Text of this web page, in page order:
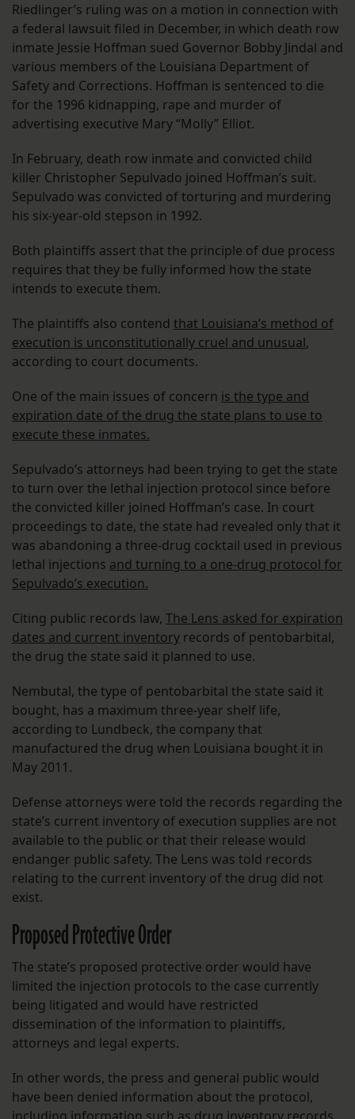
Riedlinger’s ruling was on a motion in connection with
a federal lawsuit filed in December, in which death row
inmate Jessie Hoffman sued Governor Bobby Jindal and
various members of the Louisiana Department of
Safety and Corrections. Hoffman is sentenced to die
for the 1996 kidnapping, rape and murder of
advertising executive Mary “Molly” Elliot.
In February, death row inmate and convicted child
killer Christopher Sepulvado joined Hoffman’s suit.
Sepulvado was convicted of torturing and murdering
his six-year-old stepson in 1992.
Both plaintiffs assert that the principle of due process
requires that they be fully informed how the state
intends to execute them.
The plaintiffs also contend that Louisiana’s method of
execution is unconstitutionally cruel and unusual,
according to court documents.
One of the main issues of concern is the type and
expiration date of the drug the state plans to use to
execute these inmates.
Sepulvado’s attorneys had been trying to get the state
to turn over the lethal injection protocol since before
the convicted killer joined Hoffman’s case. In court
proceedings to date, the state had revealed only that it
was abandoning a three-drug cocktail used in previous
lethal injections and turning to a one-drug protocol for
Sepulvado’s execution.
Citing public records law, The Lens asked for expiration
dates and current inventory records of pentobarbital,
the drug the state said it planned to use.
Nembutal, the type of pentobarbital the state said it
bought, has a maximum three-year shelf life,
according to Lundbeck, the company that
manufactured the drug when Louisiana bought it in
May 2011.
Defense attorneys were told the records regarding the
state’s current inventory of execution supplies are not
available to the public or that their release would
endanger public safety. The Lens was told records
relating to the current inventory of the drug did not
exist.
Proposed Protective Order
The state’s proposed protective order would have
limited the injection protocols to the case currently
being litigated and would have restricted
dissemination of the information to plaintiffs,
attorneys and legal experts.
In other words, the press and general public would
have been denied information about the protocol,